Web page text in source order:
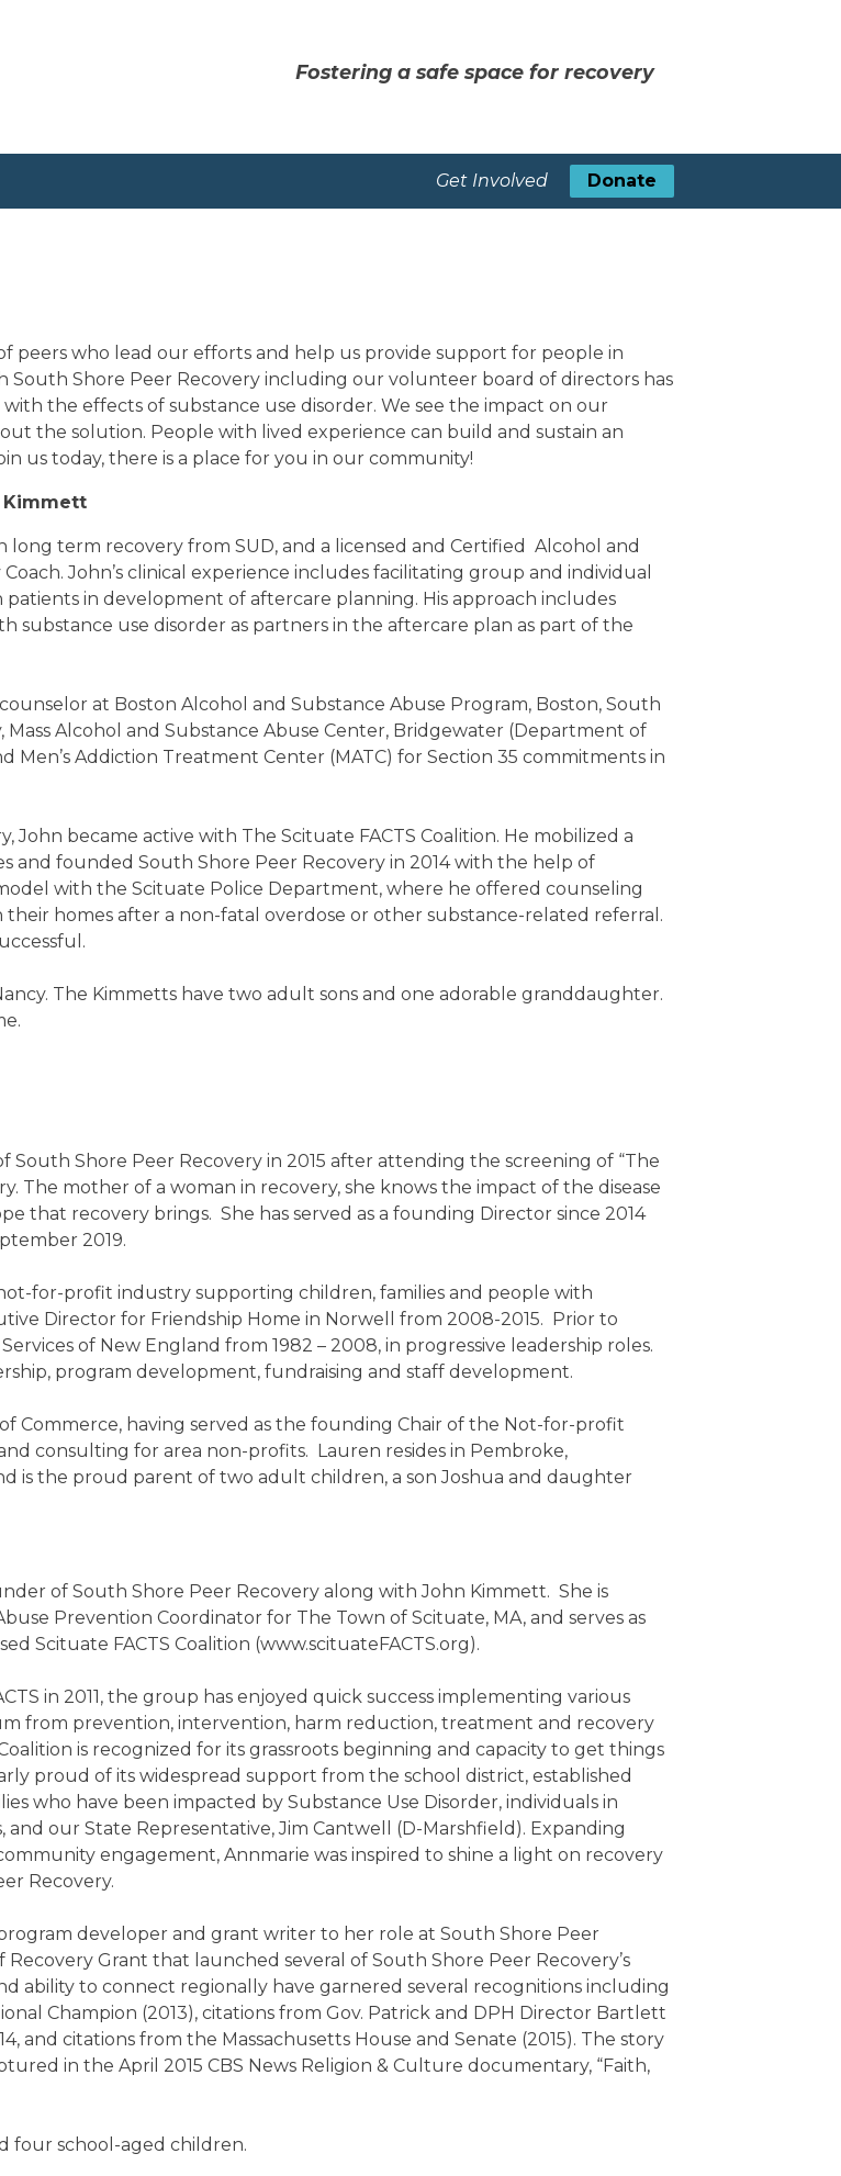
Fostering a safe space for recovery
Get Involved Donate
peers who lead our efforts and help us provide support for people in
South Shore Peer Recovery including our volunteer board of directors has
the effects of substance use disorder. We see the impact on our
the solution. People with lived experience can build and sustain an
us today, there is a place for you in our community!
Kimmett
long term recovery from SUD, and a licensed and Certified Alcohol and
John’s clinical experience includes facilitating group and individual
in development of aftercare planning. His approach includes
substance use disorder as partners in the aftercare plan as part of the
at Boston Alcohol and Substance Abuse Program, Boston, South
Mass Alcohol and Substance Abuse Center, Bridgewater (Department of
Men’s Addiction Treatment Center (MATC) for Section 35 commitments in
became active with The Scituate FACTS Coalition. He mobilized a
founded South Shore Peer Recovery in 2014 with the help of
with the Scituate Police Department, where he offered counseling
homes after a non-fatal overdose or other substance-related referral.
The Kimmetts have two adult sons and one adorable granddaughter.
South Shore Peer Recovery in 2015 after attending the screening of “The
The mother of a woman in recovery, she knows the impact of the disease
that recovery brings. She has served as a founding Director since 2014
2019.
for-profit industry supporting children, families and people with
Director for Friendship Home in Norwell from 2008-2015. Prior to
of New England from 1982 – 2008, in progressive leadership roles.
program development, fundraising and staff development.
Commerce, having served as the founding Chair of the Not-for-profit
consulting for area non-profits. Lauren resides in Pembroke,
is the proud parent of two adult children, a son Joshua and daughter
of South Shore Peer Recovery along with John Kimmett. She is
Prevention Coordinator for The Town of Scituate, MA, and serves as
Scituate FACTS Coalition (www.scituateFACTS.org).
in 2011, the group has enjoyed quick success implementing various
from prevention, intervention, harm reduction, treatment and recovery
is recognized for its grassroots beginning and capacity to get things
proud of its widespread support from the school district, established
who have been impacted by Substance Use Disorder, individuals in
our State Representative, Jim Cantwell (D-Marshfield). Expanding
engagement, Annmarie was inspired to shine a light on recovery
Recovery.
developer and grant writer to her role at South Shore Peer
Grant that launched several of South Shore Peer Recovery’s
ability to connect regionally have garnered several recognitions including
Champion (2013), citations from Gov. Patrick and DPH Director Bartlett
and citations from the Massachusetts House and Senate (2015). The story
in the April 2015 CBS News Religion & Culture documentary, “Faith,
four school-aged children.